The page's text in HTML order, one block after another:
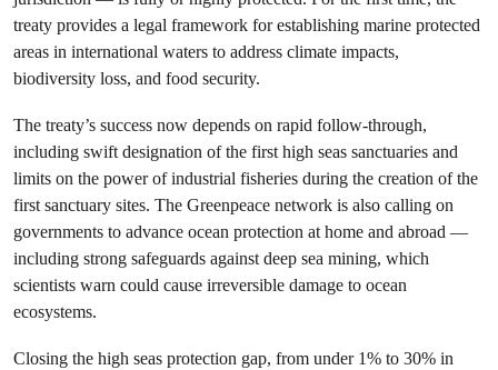
treaty provides a legal framework for establishing marine protected
areas in international waters to address climate impacts,
biodiversity loss, and food security.
The treaty’s success now depends on rapid follow-through,
including swift designation of the first high seas sanctuaries and
limits on the power of industrial fisheries during the creation of the
first sanctuary sites. The Greenpeace network is also calling on
governments to advance ocean protection at home and abroad —
including strong safeguards against deep sea mining, which
scientists warn could cause irreversible damage to ocean
ecosystems.
Closing the high seas protection gap, from under 1% to 30% in